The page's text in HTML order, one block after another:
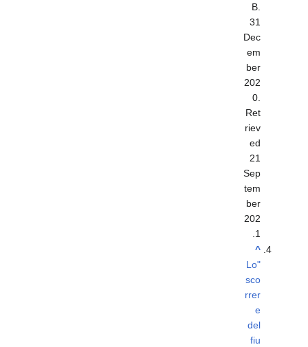
B.
31
Dec
em
ber
202
0
Ret
riev
ed
21
Sep
tem
ber
202
1
^
"Lo
sco
rrer
e
del
fiu